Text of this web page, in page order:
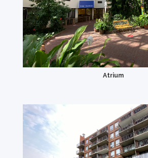
Atrium